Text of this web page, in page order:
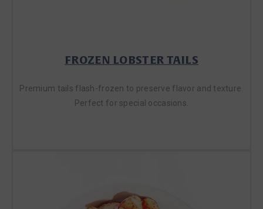
FROZEN LOBSTER TAILS
Premium tails flash-frozen to preserve flavor and texture.
Perfect for special occasions.